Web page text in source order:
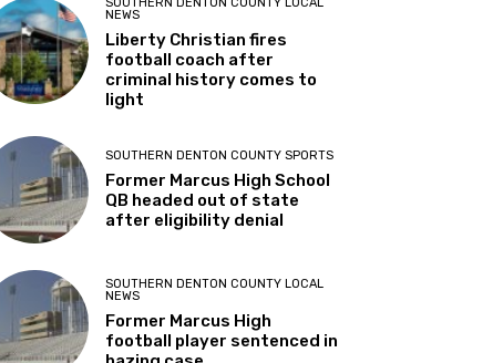
SOUTHERN DENTON COUNTY LOCAL
NEWS
Liberty Christian fires
football coach after
criminal history comes to
light
SOUTHERN DENTON COUNTY SPORTS
Former Marcus High School
QB headed out of state
after eligibility denial
SOUTHERN DENTON COUNTY LOCAL
NEWS
Former Marcus High
football player sentenced in